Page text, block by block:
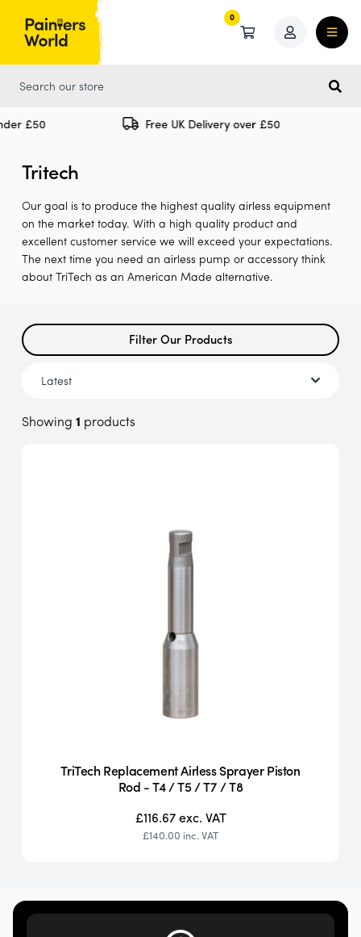
0
0
£50 Free UK Delivery over £50
Tritech
Our goal is to produce the highest quality airless equipment
on the market today. With a high quality product and
excellent customer service we will exceed your expectations.
The next time you need an airless pump or accessory think
about TriTech as an American Made alternative.
Filter Our Products
Showing 1 products
TriTech Replacement Airless Sprayer Piston
Rod - T4 / T5 / T7 / T8
£116.67exc. VAT
£140.00 inc. VAT